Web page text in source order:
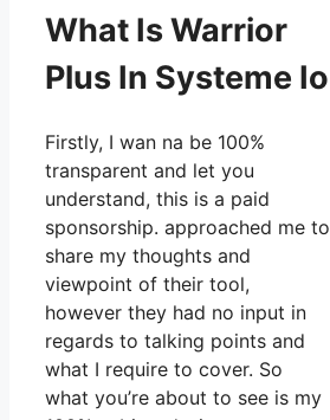
What Is Warrior
Plus In Systeme Io
Firstly, I wan na be 100%
transparent and let you
understand, this is a paid
sponsorship. approached me to
share my thoughts and
viewpoint of their tool,
however they had no input in
regards to talking points and
what I require to cover. So
what you’re about to see is my